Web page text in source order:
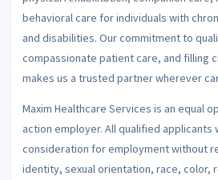
behavioral care for individuals with
and disabilities. Our commitment to
compassionate patient care, and filling
makes us a trusted partner wherever
Maxim Healthcare Services is an equal
action employer. All qualified applicants
consideration for employment without
identity, sexual orientation, race, color,